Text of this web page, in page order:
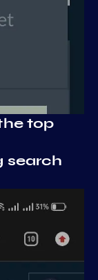
top
search